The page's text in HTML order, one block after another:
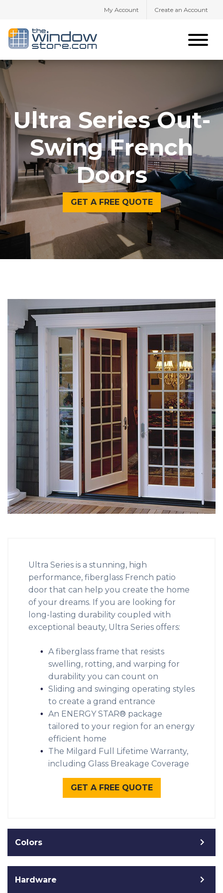
My Account Create an Account
Ultra Series Out-
Swing French
Doors
GET A FREE QUOTE
Ultra Series is a stunning, high
performance, fiberglass French patio
door that can help you create the home
of your dreams. If you are looking for
long-lasting durability coupled with
exceptional beauty, Ultra Series offers:
A fiberglass frame that resists
swelling, rotting, and warping for
durability you can count on
Sliding and swinging operating styles
to create a grand entrance
An ENERGY STAR® package
tailored to your region for an energy
efficient home
The Milgard Full Lifetime Warranty,
including Glass Breakage Coverage
GET A FREE QUOTE
Colors
Hardware